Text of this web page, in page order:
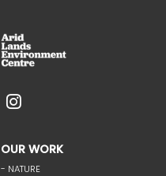
OUR WORK
- NATURE